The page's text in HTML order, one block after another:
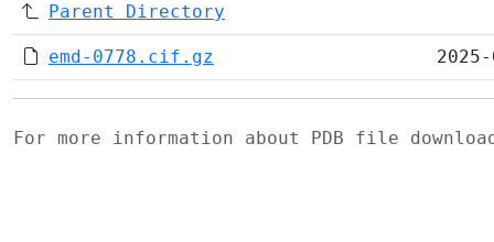
Parent Directory
emd-0778.cif.gz
For more information about PDB file